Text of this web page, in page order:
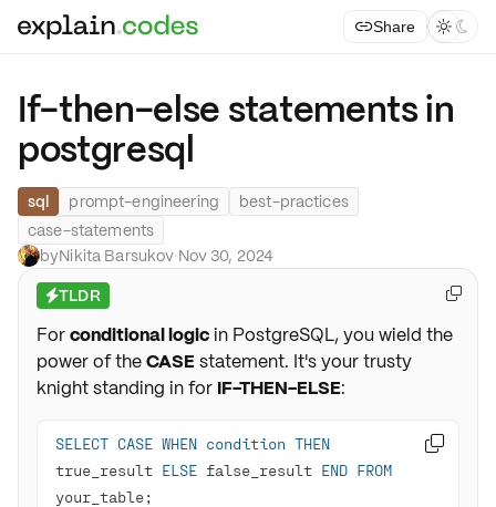
Share  
If-then-else statements in
postgresql
sql prompt-engineering
best-practices
case-statements
byNikita Barsukov·Nov 30, 2024
⚡TLDR
Forconditional logicin PostgreSQL, you wield the
power of theCASEstatement. It's your trusty
knight standing in for IF-THEN-ELSE:
SELECT CASE WHEN condition THEN
true_result ELSE false_result END FROM
your_table;

